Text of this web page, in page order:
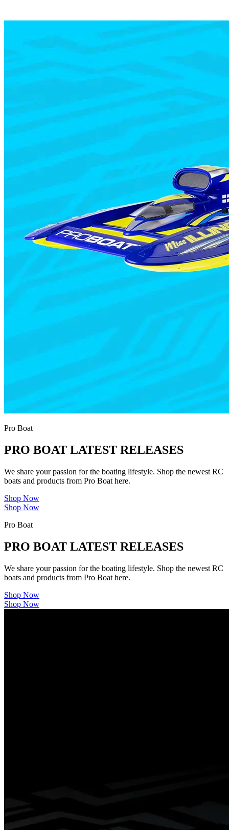
Pro Boat
PRO BOAT LATEST RELEASES
We share your passion for the boating lifestyle. Shop the newest RC
boats and products from Pro Boat here.
Shop Now
Shop Now
Pro Boat
PRO BOAT LATEST RELEASES
We share your passion for the boating lifestyle. Shop the newest RC
boats and products from Pro Boat here.
Shop Now
Shop Now